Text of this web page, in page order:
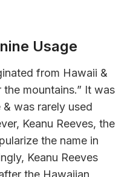
Usage
from Hawaii &
mountains.” It was
was rarely used
Keanu Reeves, the
the name in
Keanu Reeves
the Hawaiian